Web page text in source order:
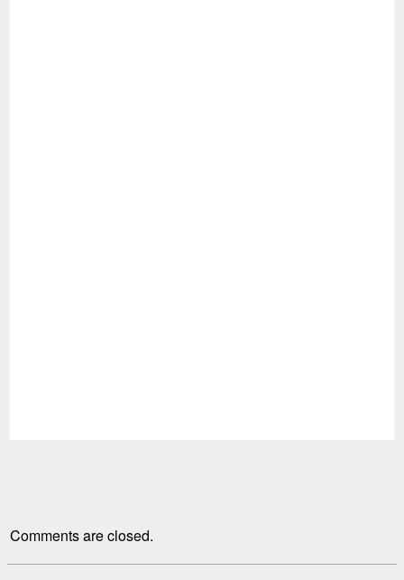
Comments are closed.